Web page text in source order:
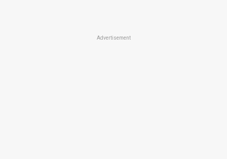
Advertisement